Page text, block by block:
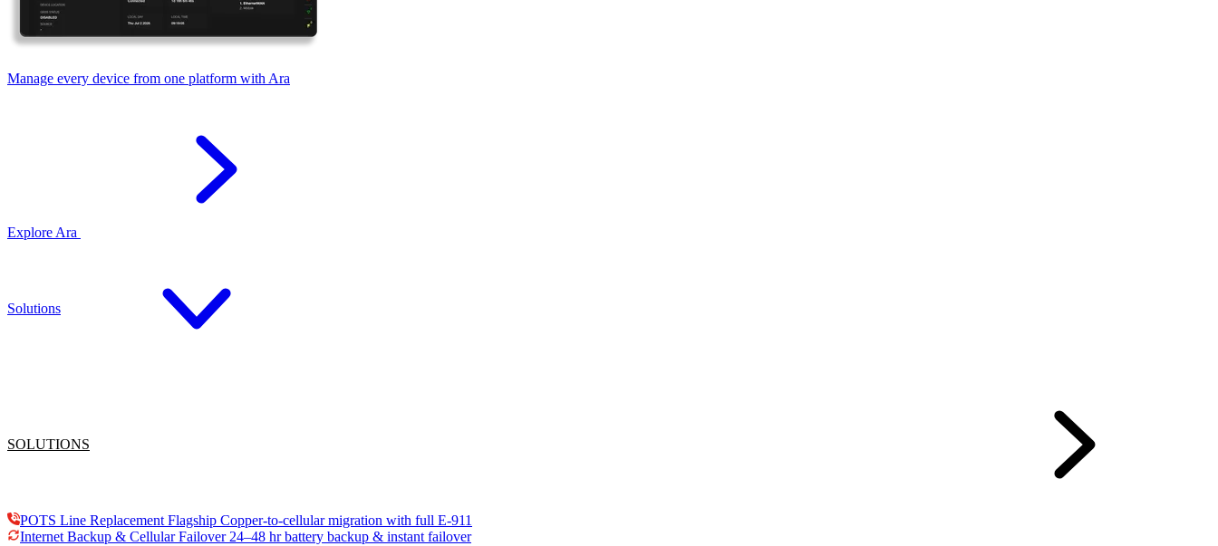
Manage every device from one platform with Ara
Explore Ara
Solutions
SOLUTIONS
POTS Line Replacement Flagship Copper-to-cellular migration with full E-911
Internet Backup & Cellular Failover 24–48 hr battery backup & instant failover